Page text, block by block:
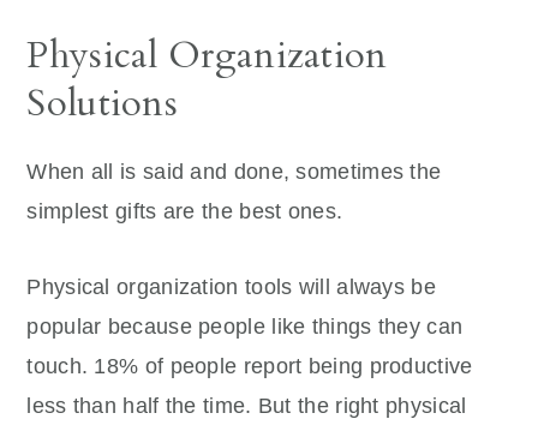
Physical Organization
Solutions
When all is said and done, sometimes the
simplest gifts are the best ones.
Physical organization tools will always be
popular because people like things they can
touch. 18% of people report being productive
less than half the time. But the right physical